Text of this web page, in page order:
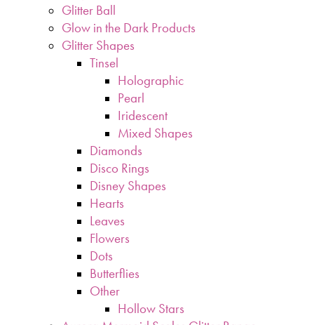
Glitter Ball
Glow in the Dark Products
Glitter Shapes
Tinsel
Holographic
Pearl
Iridescent
Mixed Shapes
Diamonds
Disco Rings
Disney Shapes
Hearts
Leaves
Flowers
Dots
Butterflies
Other
Hollow Stars